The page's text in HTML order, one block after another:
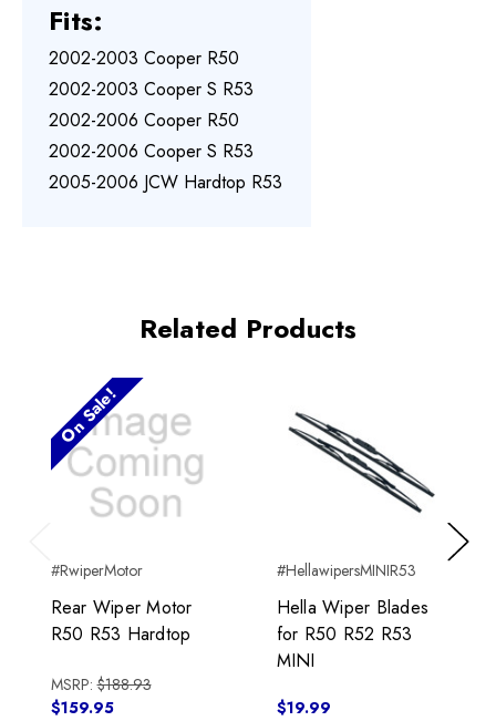
Fits:
2002-2003 Cooper R50
2002-2003 Cooper S R53
2002-2006 Cooper R50
2002-2006 Cooper S R53
2005-2006 JCW Hardtop R53
Related Products
Previous
On Sale!
#RwiperMotor
Rear Wiper Motor
R50 R53 Hardtop
MSRP:$188.93
$159.95
#HellawipersMINIR53
Hella Wiper Blades
for R50 R52 R53
MINI
$19.99
Next